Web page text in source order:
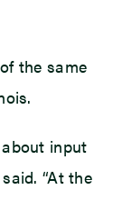
the same
about input
“At the